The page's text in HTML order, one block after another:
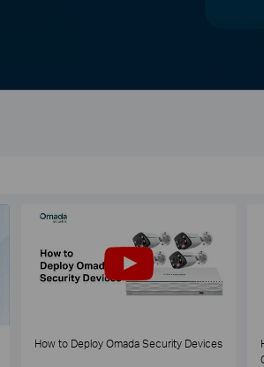
How to Deploy Omada Security Devices